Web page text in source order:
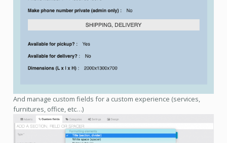
And manage custom fields for a custom experience (services,
furnitures, office, etc…)